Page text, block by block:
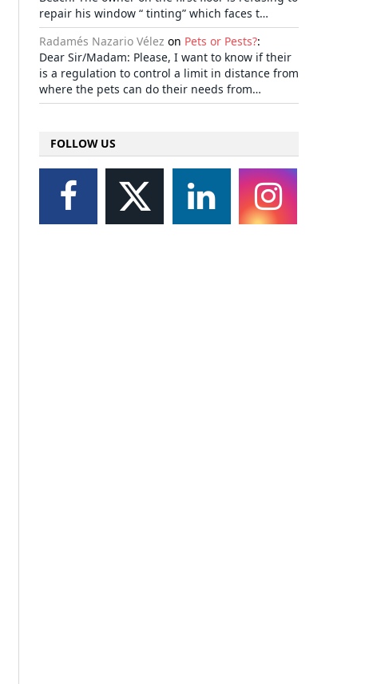
repair his window “ tinting” which faces t…
Radamés Nazario Vélez on Pets or Pests?:
Dear Sir/Madam: Please, I want to know if their
is a regulation to control a limit in distance from
where the pets can do their needs from…
FOLLOW US